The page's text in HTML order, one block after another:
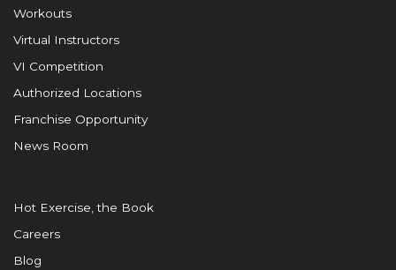
Workouts
Virtual Instructors
VI Competition
Authorized Locations
Franchise Opportunity
News Room
Hot Exercise, the Book
Careers
Blog